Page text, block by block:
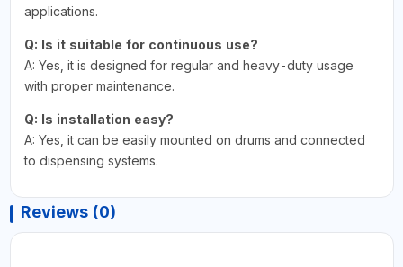
applications.
Q: Is it suitable for continuous use?
A: Yes, it is designed for regular and heavy-duty usage
with proper maintenance.
Q: Is installation easy?
A: Yes, it can be easily mounted on drums and connected
to dispensing systems.
Reviews (0)